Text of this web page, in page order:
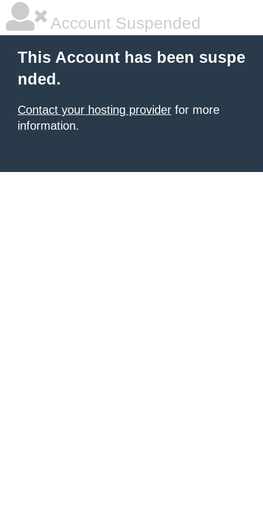
Account Suspended
This Account has been suspe
nded.
Contact your hosting provider for more
information.